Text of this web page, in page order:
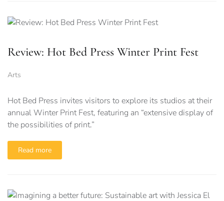
Review: Hot Bed Press Winter Print Fest
Arts
Hot Bed Press invites visitors to explore its studios at their
annual Winter Print Fest, featuring an “extensive display of
the possibilities of print.”
Read more